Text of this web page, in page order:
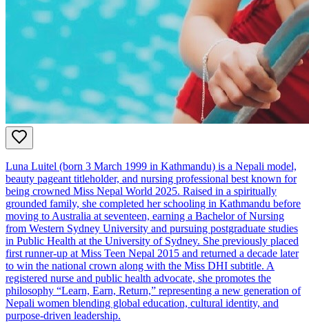
Luna Luitel (born 3 March 1999 in Kathmandu) is a Nepali model,
beauty pageant titleholder, and nursing professional best known for
being crowned Miss Nepal World 2025. Raised in a spiritually
grounded family, she completed her schooling in Kathmandu before
moving to Australia at seventeen, earning a Bachelor of Nursing
from Western Sydney University and pursuing postgraduate studies
in Public Health at the University of Sydney. She previously placed
first runner‑up at Miss Teen Nepal 2015 and returned a decade later
to win the national crown along with the Miss DHI subtitle. A
registered nurse and public health advocate, she promotes the
philosophy “Learn, Earn, Return,” representing a new generation of
Nepali women blending global education, cultural identity, and
purpose‑driven leadership.